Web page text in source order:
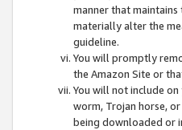
manner that
materially alter the
guideline.
You will promptly
the Amazon Site or
You will not include
worm, Trojan horse,
being downloaded or